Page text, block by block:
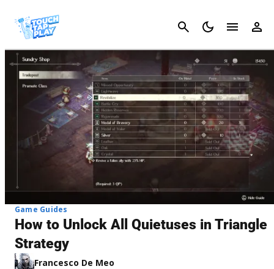
Cancel
Game Guides
How to Unlock All Quietuses in Triangle
Strategy
Francesco De Meo